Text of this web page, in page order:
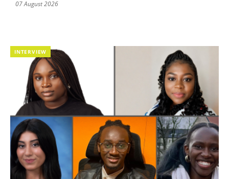
07 August 2026
INTERVIEW